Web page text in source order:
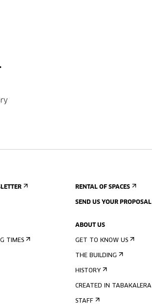
TIMES
RENTAL OF SPACES
SEND US YOUR PROPOSAL
ABOUT US
GET TO KNOW US
THE BUILDING
HISTORY
CREATED IN TABAKALERA
STAFF